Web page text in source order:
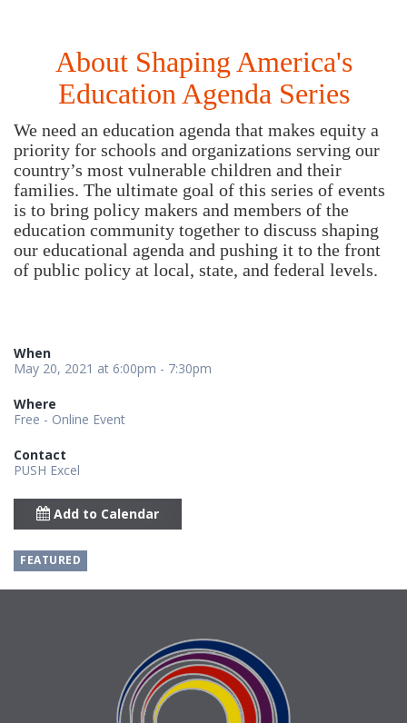
About Shaping America's
Education Agenda Series
We need an education agenda that makes equity a
priority for schools and organizations serving our
country’s most vulnerable children and their
families. The ultimate goal of this series of events
is to bring policy makers and members of the
education community together to discuss shaping
our educational agenda and pushing it to the front
of public policy at local, state, and federal levels.
When
May 20, 2021 at 6:00pm - 7:30pm
Where
Free - Online Event
Contact
PUSH Excel
Add to Calendar
FEATURED